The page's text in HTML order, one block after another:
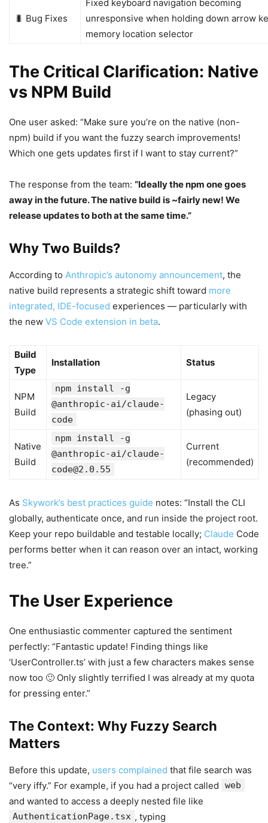
🐛 Bug Fixes
Fixed keyboard navigation becoming
unresponsive when holding down arrow
memory location selector
The Critical Clarification: Native
vs NPM Build
One user asked: “Make sure you’re on the native (non-
npm) build if you want the fuzzy search improvements!
Which one gets updates first if I want to stay current?”
The response from the team: “Ideally the npm one goes
away in the future. The native build is ~fairly new! We
release updates to both at the same time.”
Why Two Builds?
According to Anthropic’s autonomy announcement, the
native build represents a strategic shift toward more
integrated, IDE-focused experiences — particularly with
the new VS Code extension in beta.
Build
Type
Installation Status
NPM
Build
npm install -g
@anthropic-ai/claude-
code
Legacy
(phasing out)
Native
Build
npm install -g
@anthropic-ai/claude-
code@2.0.55
Current
(recommended)
As Skywork’s best practices guide notes: “Install the CLI
globally, authenticate once, and run inside the project root.
Keep your repo buildable and testable locally; Claude Code
performs better when it can reason over an intact, working
tree.”
The User Experience
One enthusiastic commenter captured the sentiment
perfectly: “Fantastic update! Finding things like
‘UserController.ts’ with just a few characters makes sense
now too 🙂 Only slightly terrified I was already at my quota
for pressing enter.”
The Context: Why Fuzzy Search
Matters
Before this update, users complained that file search was
“very iffy.” For example, if you had a project called
web
and wanted to access a deeply nested file like
AuthenticationPage.tsx , typing